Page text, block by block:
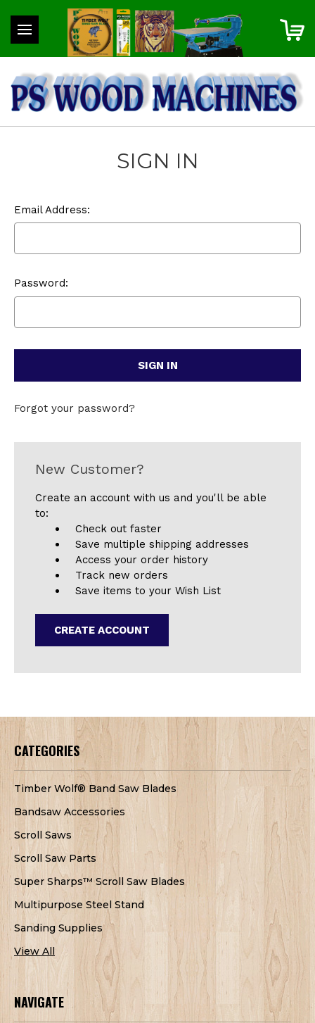
SIGN IN
Email Address:
Password:
Forgot your password?
New Customer?
Create an account with us and you'll be able
to:
Check out faster
Save multiple shipping addresses
Access your order history
Track new orders
Save items to your Wish List
CREATE ACCOUNT
CATEGORIES
Timber Wolf® Band Saw Blades
Bandsaw Accessories
Scroll Saws
Scroll Saw Parts
Super Sharps™ Scroll Saw Blades
Multipurpose Steel Stand
Sanding Supplies
View All
NAVIGATE